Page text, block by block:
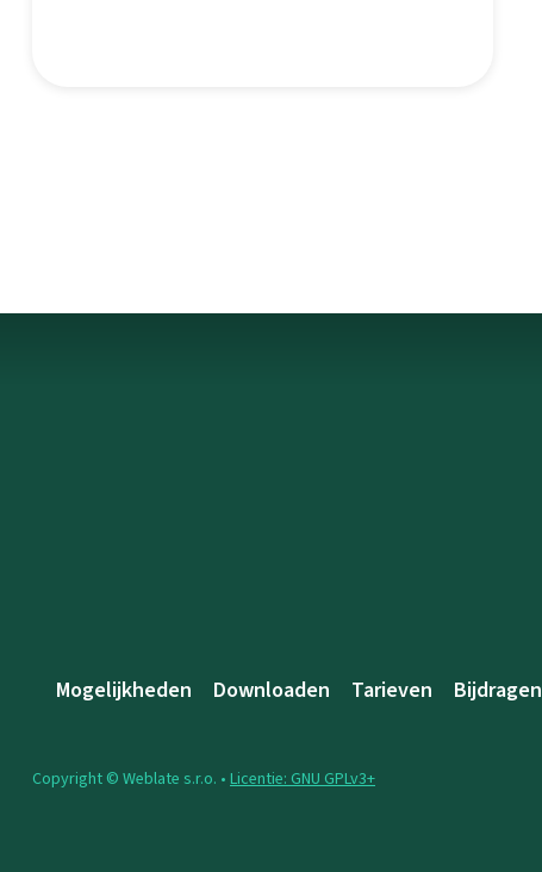
Mogelijkheden Downloaden Tarieven Bijdragen
Copyright © Weblate s.r.o. • Licentie: GNU GPLv3+